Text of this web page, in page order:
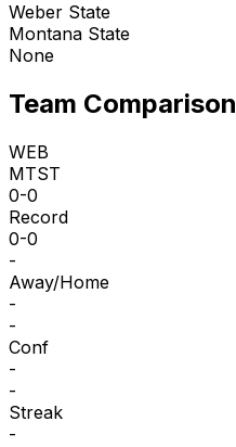
Weber State
Montana State
None
Team Comparison
WEB
MTST
0-0
Record
0-0
-
Away/Home
-
-
Conf
-
-
Streak
-